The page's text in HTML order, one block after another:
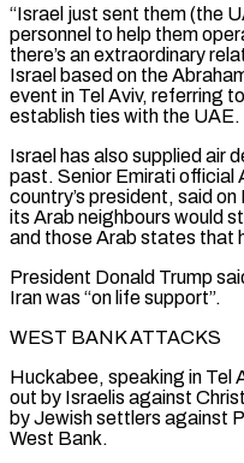
“Israel just sent them (the
personnel to help them
there’s an extraordinary
Israel based on the
event in Tel Aviv, referring
establish ties with the UAE.
Israel ​has also supplied air
past. Senior Emirati official
country’s president, said
its Arab neighbours would
and those Arab states that
President Donald Trump
Iran was “on life ​support”.
WEST BANK ATTACKS
Huckabee, speaking in Tel
‌out by Israelis against
by Jewish settlers against
West Bank.